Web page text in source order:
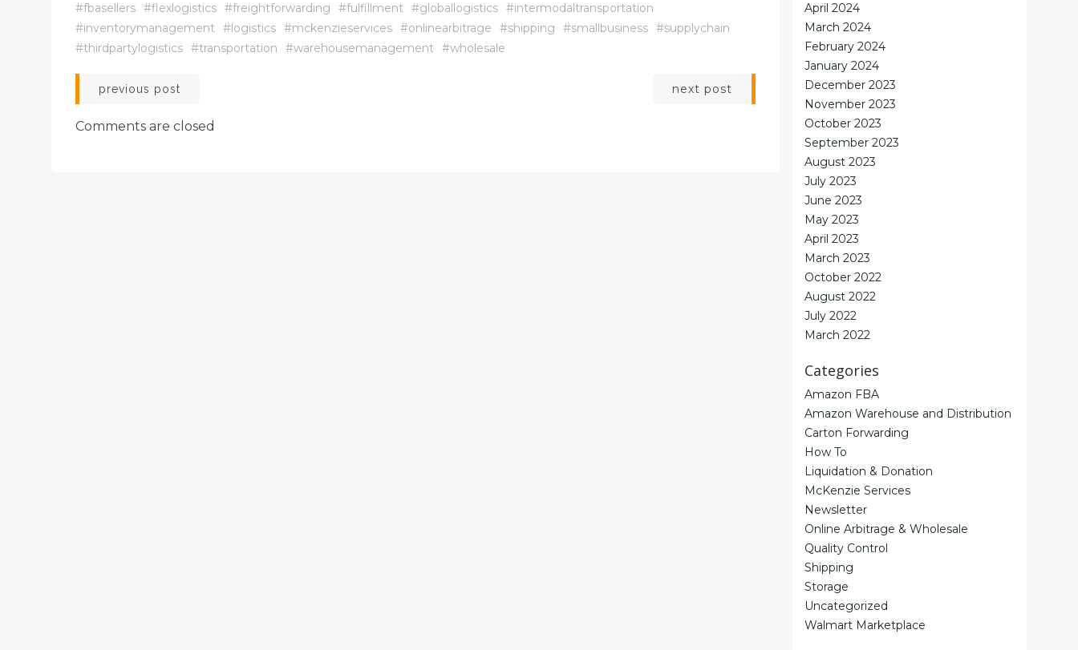
#fbasellers #flexlogistics #freightforwarding #fulfillment #globallogistics #intermodaltransportation
#inventorymanagement #logistics #mckenzieservices #onlinearbitrage #shipping #smallbusiness #supplychain
#thirdpartylogistics #transportation #warehousemanagement #wholesale
Post
navigation
previous post next post
Comments are closed
April 2024
March 2024
February 2024
January 2024
December 2023
November 2023
October 2023
September 2023
August 2023
July 2023
June 2023
May 2023
April 2023
March 2023
October 2022
August 2022
July 2022
March 2022
Categories
Amazon FBA
Amazon Warehouse and Distribution
Carton Forwarding
How To
Liquidation & Donation
McKenzie Services
Newsletter
Online Arbitrage & Wholesale
Quality Control
Shipping
Storage
Uncategorized
Walmart Marketplace